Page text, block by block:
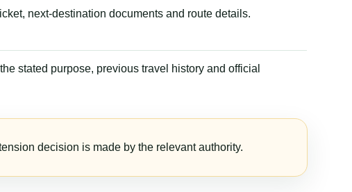
next-destination documents and route details.
stated purpose, previous travel history and official
decision is made by the relevant authority.